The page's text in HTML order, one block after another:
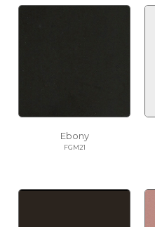
Ebony
FGM21